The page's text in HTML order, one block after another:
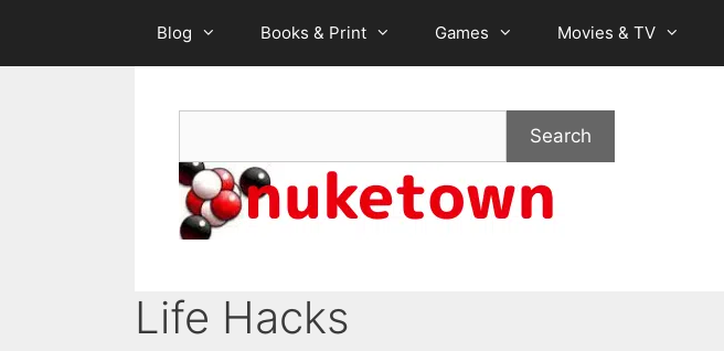
content
Blog Books & Print Games Movies & TV
Search
Life Hacks